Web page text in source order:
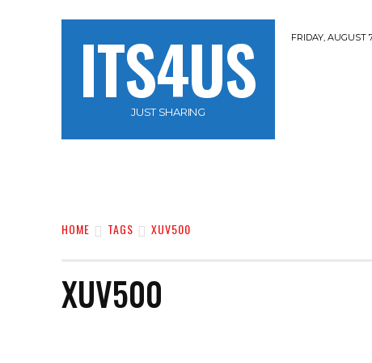
ITS4US
JUST SHARING
FRIDAY, AUGUST
HOME TAGS XUV500
XUV500